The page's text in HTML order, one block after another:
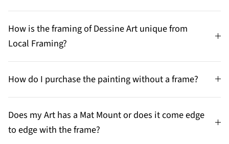
How is the framing of Dessine Art unique from
Local Framing?
How do I purchase the painting without a frame?
Does my Art has a Mat Mount or does it come edge
to edge with the frame?